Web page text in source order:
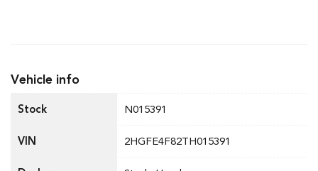
Vehicle info
Stock N015391
VIN 2HGFE4F82TH015391